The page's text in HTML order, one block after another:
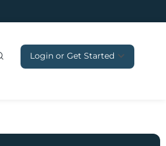
Login or Get Started